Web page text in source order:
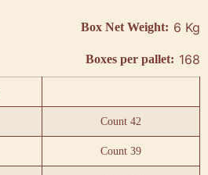
Box Net Weight: 6 Kg
Boxes per pallet: 168
Count 42
Count 39